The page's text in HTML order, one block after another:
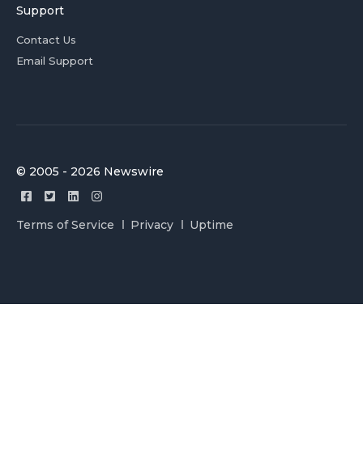
Support
Contact Us
Email Support
© 2005 - 2026 Newswire
Terms of Service Privacy Uptime